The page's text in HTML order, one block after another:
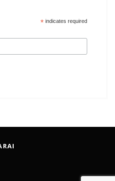
*indicates required